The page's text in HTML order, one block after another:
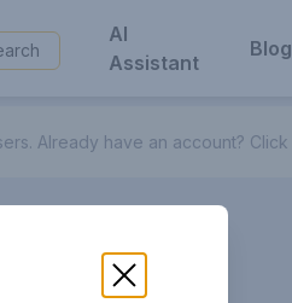
AI
Assistant
Blog
Already have an account? Click